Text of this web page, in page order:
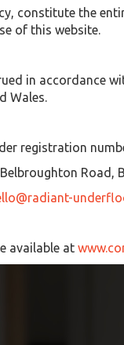
constitute the
of this website.
in accordance
Wales.
registration
Road,
available at